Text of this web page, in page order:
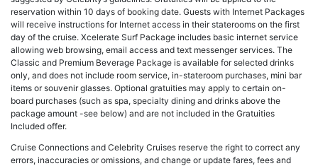
reservation within 10 days of booking date. Guests with Internet Packages
will receive instructions for Internet access in their staterooms on the first
day of the cruise. Xcelerate Surf Package includes basic internet service
allowing web browsing, email access and text messenger services. The
Classic and Premium Beverage Package is available for selected drinks
only, and does not include room service, in-stateroom purchases, mini bar
items or souvenir glasses. Optional gratuities may apply to certain on-
board purchases (such as spa, specialty dining and drinks above the
package amount -see below) and are not included in the Gratuities
Included offer.
Cruise Connections and Celebrity Cruises reserve the right to correct any
errors, inaccuracies or omissions, and change or update fares, fees and